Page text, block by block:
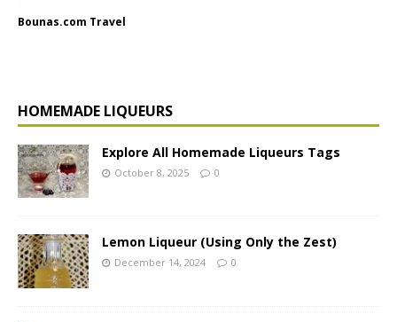
Bounas.com Travel
HOMEMADE LIQUEURS
Explore All Homemade Liqueurs Tags
October 8, 2025 0
Lemon Liqueur (Using Only the Zest)
December 14, 2024 0